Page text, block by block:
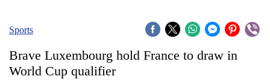
Covid
Sports
Brave Luxembourg hold France to draw in
World Cup qualifier